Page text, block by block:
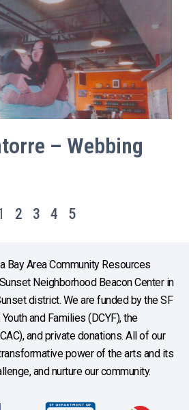
– Webbing
2 3 4 5
Bay Area Community Resources
Neighborhood Beacon Center in
district. We are funded by the SF
and Families (DCYF), the
and private donations. All of our
power of the arts and its
and nurture our community.